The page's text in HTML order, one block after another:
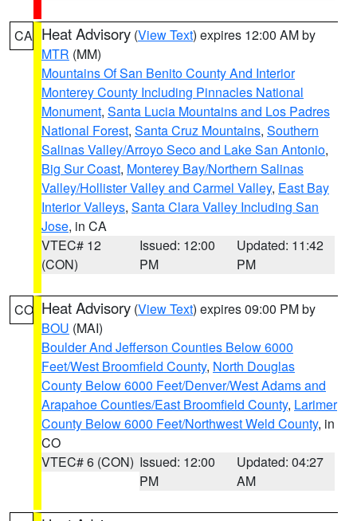
CA Heat Advisory (View Text) expires 12:00 AM by
MTR (MM)
Mountains Of San Benito County And Interior
Monterey County Including Pinnacles National
Monument, Santa Lucia Mountains and Los Padres
National Forest, Santa Cruz Mountains, Southern
Salinas Valley/Arroyo Seco and Lake San Antonio,
Big Sur Coast, Monterey Bay/Northern Salinas
Valley/Hollister Valley and Carmel Valley, East Bay
Interior Valleys, Santa Clara Valley Including San
Jose, in CA
VTEC# 12
(CON)
Issued: 12:00
PM
Updated: 11:42
PM
CO Heat Advisory (View Text) expires 09:00 PM by
BOU (MAI)
Boulder And Jefferson Counties Below 6000
Feet/West Broomfield County, North Douglas
County Below 6000 Feet/Denver/West Adams and
Arapahoe Counties/East Broomfield County, Larimer
County Below 6000 Feet/Northwest Weld County, in
CO
VTEC# 6 (CON) Issued: 12:00
PM
Updated: 04:27
AM